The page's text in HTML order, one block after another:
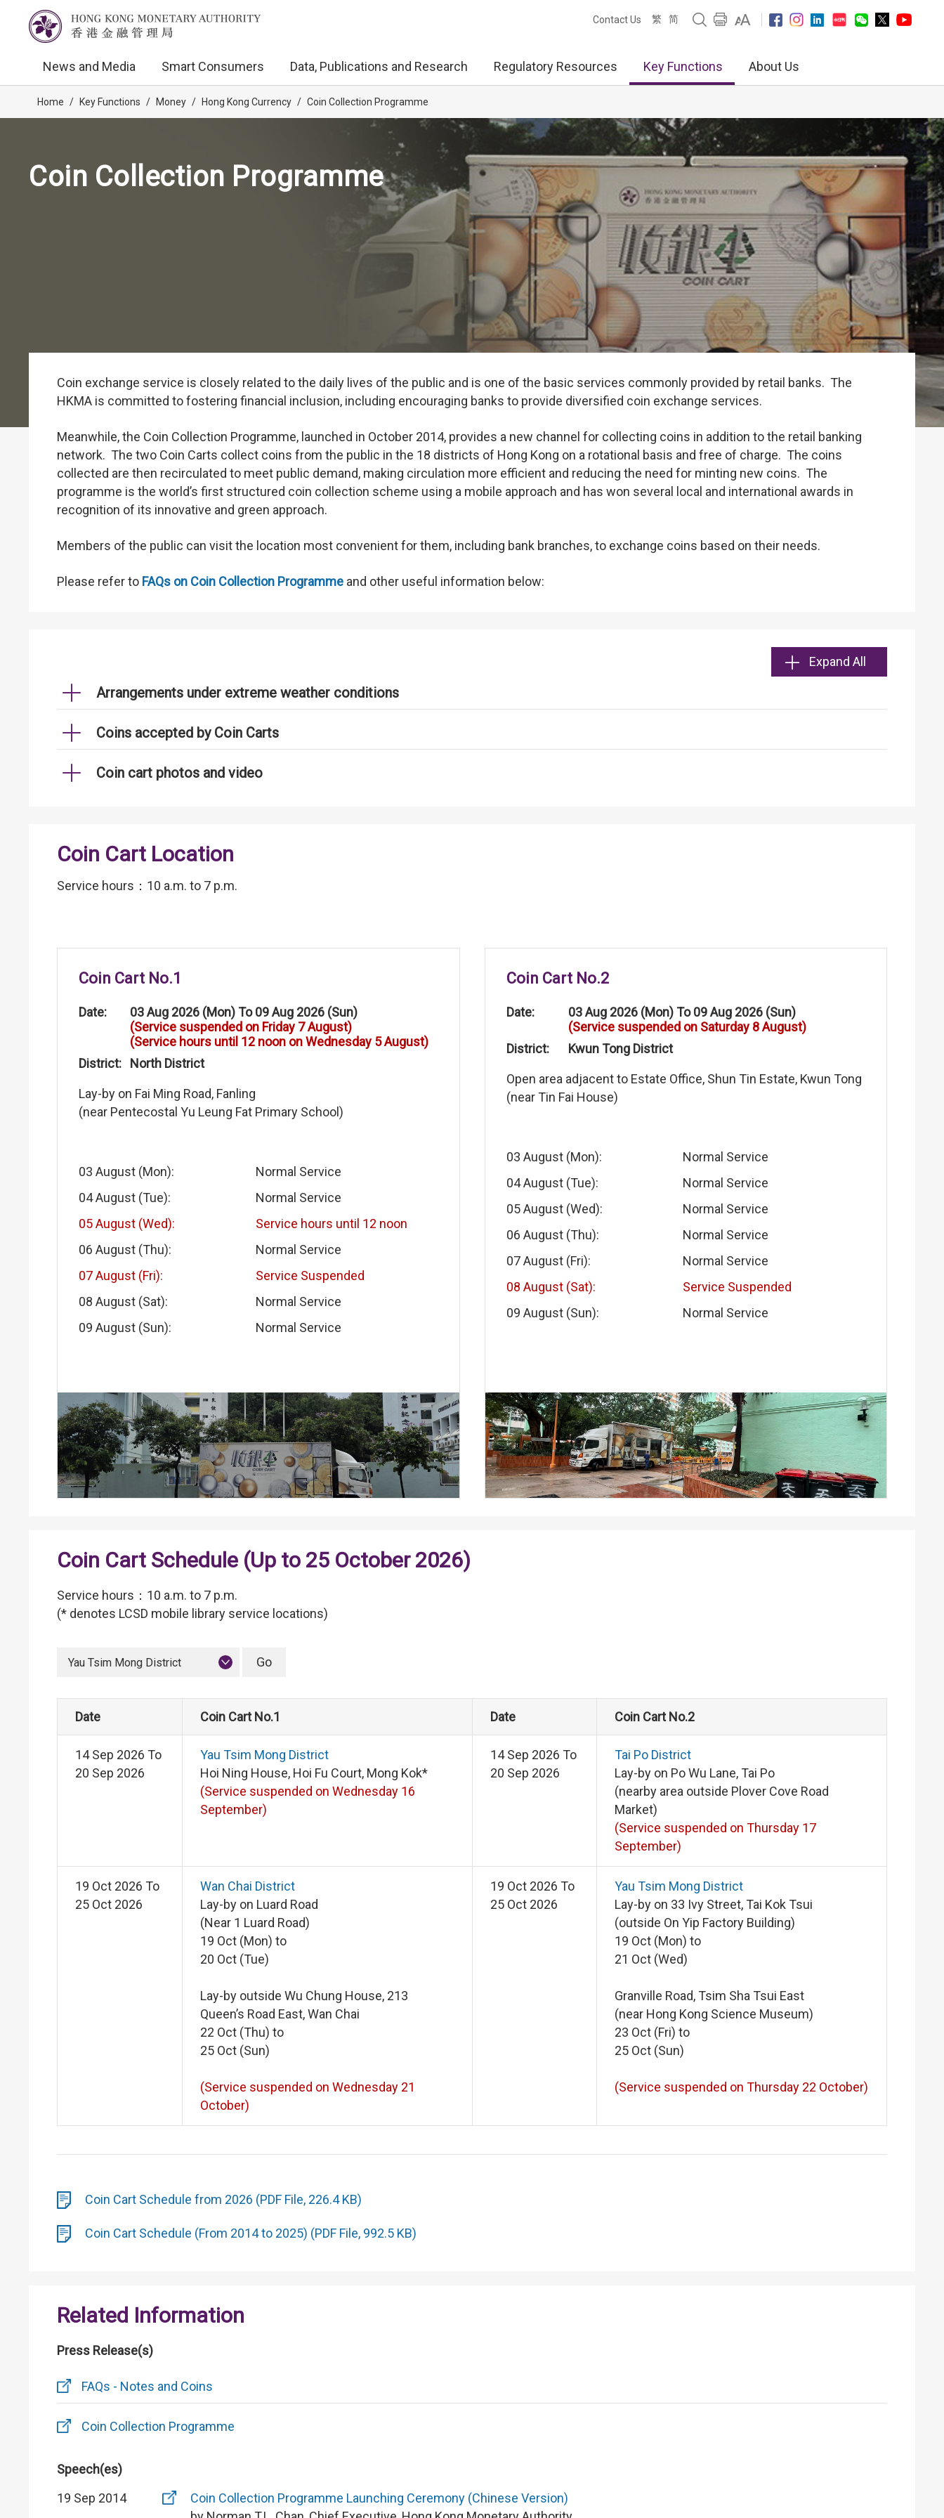
Contact Us 繁 简
News and Media Smart Consumers Data, Publications and Research Regulatory Resources Key Functions About Us
Home / Key Functions / Money / Hong Kong Currency / Coin Collection Programme
Coin Collection Programme
Coin exchange service is closely related to the daily lives of the public and is one of the basic services commonly provided by retail banks. The
HKMA is committed to fostering financial inclusion, including encouraging banks to provide diversified coin exchange services.
Meanwhile, the Coin Collection Programme, launched in October 2014, provides a new channel for collecting coins in addition to the retail banking
network. The two Coin Carts collect coins from the public in the 18 districts of Hong Kong on a rotational basis and free of charge. The coins
collected are then recirculated to meet public demand, making circulation more efficient and reducing the need for minting new coins. The
programme is the world’s first structured coin collection scheme using a mobile approach and has won several local and international awards in
recognition of its innovative and green approach.
Members of the public can visit the location most convenient for them, including bank branches, to exchange coins based on their needs.
Please refer to FAQs on Coin Collection Programme and other useful information below:
Expand All
Arrangements under extreme weather conditions
Coins accepted by Coin Carts
Coin cart photos and video
Coin Cart Location
Service hours：10 a.m. to 7 p.m.
Coin Cart No.1
Date:
03 Aug 2026 (Mon) To 09 Aug 2026 (Sun)
(Service suspended on Friday 7 August)
(Service hours until 12 noon on Wednesday 5 August)
District:
North District
Lay-by on Fai Ming Road, Fanling
(near Pentecostal Yu Leung Fat Primary School)
03 August (Mon):
Normal Service
04 August (Tue):
Normal Service
05 August (Wed):
Service hours until 12 noon
06 August (Thu):
Normal Service
07 August (Fri):
Service Suspended
08 August (Sat):
Normal Service
09 August (Sun):
Normal Service
Coin Cart No.2
Date:
03 Aug 2026 (Mon) To 09 Aug 2026 (Sun)
(Service suspended on Saturday 8 August)
District:
Kwun Tong District
Open area adjacent to Estate Office, Shun Tin Estate, Kwun Tong
(near Tin Fai House)
03 August (Mon):
Normal Service
04 August (Tue):
Normal Service
05 August (Wed):
Normal Service
06 August (Thu):
Normal Service
07 August (Fri):
Normal Service
08 August (Sat):
Service Suspended
09 August (Sun):
Normal Service
Coin Cart Schedule (Up to 25 October 2026)
Service hours：10 a.m. to 7 p.m.
(* denotes LCSD mobile library service locations)
Yau Tsim Mong District
Date Coin Cart No.1 Date Coin Cart No.2
14 Sep 2026 To
20 Sep 2026
Yau Tsim Mong District
Hoi Ning House, Hoi Fu Court, Mong Kok*
(Service suspended on Wednesday 16
September)
14 Sep 2026 To
20 Sep 2026
Tai Po District
Lay-by on Po Wu Lane, Tai Po
(nearby area outside Plover Cove Road
Market)
(Service suspended on Thursday 17
September)
19 Oct 2026 To
25 Oct 2026
Wan Chai District
Lay-by on Luard Road
(Near 1 Luard Road)
19 Oct (Mon) to
20 Oct (Tue)
Lay-by outside Wu Chung House, 213
Queen’s Road East, Wan Chai
22 Oct (Thu) to
25 Oct (Sun)
(Service suspended on Wednesday 21
October)
19 Oct 2026 To
25 Oct 2026
Yau Tsim Mong District
Lay-by on 33 Ivy Street, Tai Kok Tsui
(outside On Yip Factory Building)
19 Oct (Mon) to
21 Oct (Wed)
Granville Road, Tsim Sha Tsui East
(near Hong Kong Science Museum)
23 Oct (Fri) to
25 Oct (Sun)
(Service suspended on Thursday 22 October)
Coin Cart Schedule from 2026 (PDF File, 226.4 KB)
Coin Cart Schedule (From 2014 to 2025) (PDF File, 992.5 KB)
Related Information
Press Release(s)
FAQs - Notes and Coins
Coin Collection Programme
Speech(es)
19 Sep 2014
Coin Collection Programme Launching Ceremony (Chinese Version)